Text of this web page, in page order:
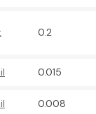
0.2
0.015
0.008